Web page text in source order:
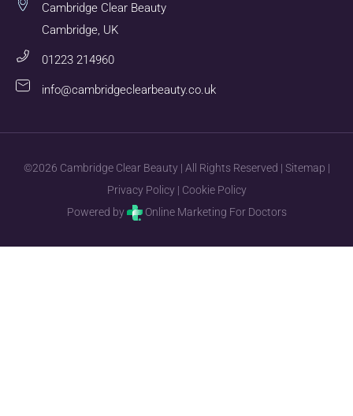
Cambridge Clear Beauty
Cambridge, UK
01223 214960
info@cambridgeclearbeauty.co.uk
©2026 Cambridge Clear Beauty | All Rights Reserved | Sitemap |
Privacy Policy| Cookie Policy
Powered by
Online Marketing For Doctors